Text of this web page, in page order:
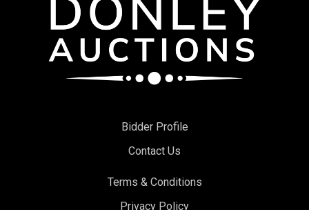
Bidder Profile
Contact Us
Terms & Conditions
Privacy Policy